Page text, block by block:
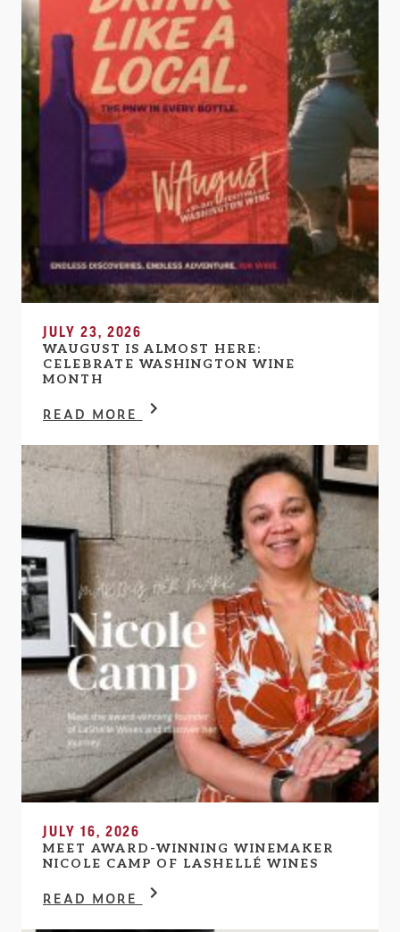
JULY 23, 2026
WAUGUST IS ALMOST HERE:
CELEBRATE WASHINGTON WINE
MONTH
READ MORE
JULY 16, 2026
MEET AWARD-WINNING WINEMAKER
NICOLE CAMP OF LASHELLÉ WINES
READ MORE